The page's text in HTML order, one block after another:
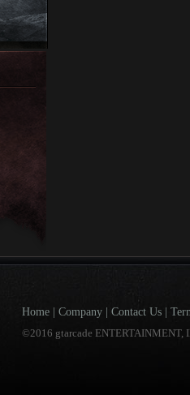
Home Company Contact Us
©2016 gtarcade ENTERTAINMENT,